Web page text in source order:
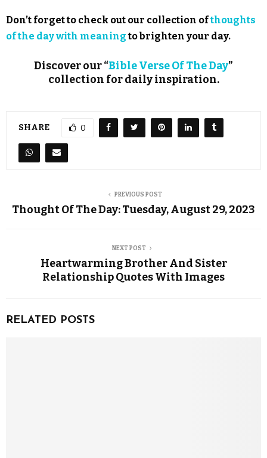
Don’t forget to check out our collection ofthoughts
of the day with meaningto brighten your day.
Discover our “Bible Verse Of The Day”
collection for daily inspiration.
SHARE 0
PREVIOUS POST
Thought Of The Day: Tuesday, August 29, 2023
NEXT POST
Heartwarming Brother And Sister
Relationship Quotes With Images
RELATED POSTS